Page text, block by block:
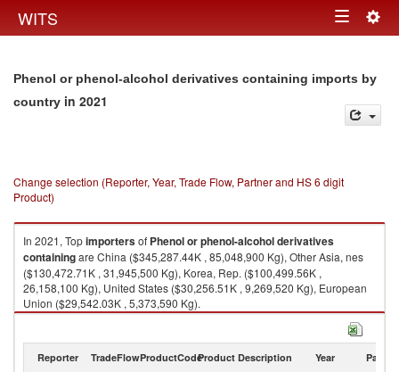
WITS Toggle
Phenol or phenol-alcohol derivatives containing imports by
country in 2021
Change selection (Reporter, Year, Trade Flow, Partner and HS 6 digit
Product)
In 2021, Topimportersof Phenol or phenol-alcohol derivatives
containingare China ($345,287.44K , 85,048,900 Kg), Other Asia, nes
($130,472.71K , 31,945,500 Kg), Korea, Rep. ($100,499.56K ,
26,158,100 Kg), United States ($30,256.51K , 9,269,520 Kg), European
Union ($29,542.03K , 5,373,590 Kg).
Phenol or phenol-alcohol derivatives containing exports by country in
Reporter TradeFlowProductCodeProduct Description Year Partner